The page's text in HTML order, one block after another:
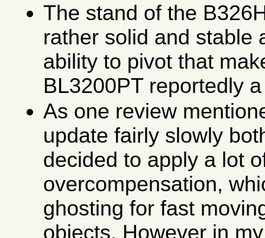
The stand of the
rather solid and stable
ability to pivot that
BL3200PT reportedly
As one review
update fairly slowly
decided to apply a lot
overcompensation,
ghosting for fast
objects. However in